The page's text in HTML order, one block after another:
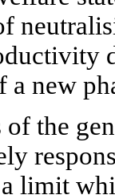
new
of the
limit